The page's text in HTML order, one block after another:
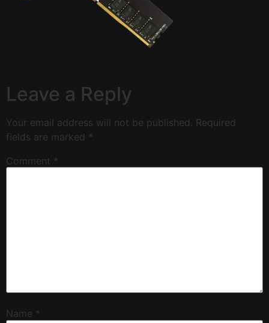
Leave a Reply
Your email address will not be published. Required
fields are marked *
Comment *
Name *